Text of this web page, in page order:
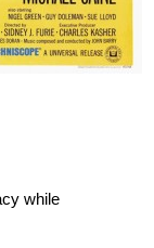
while